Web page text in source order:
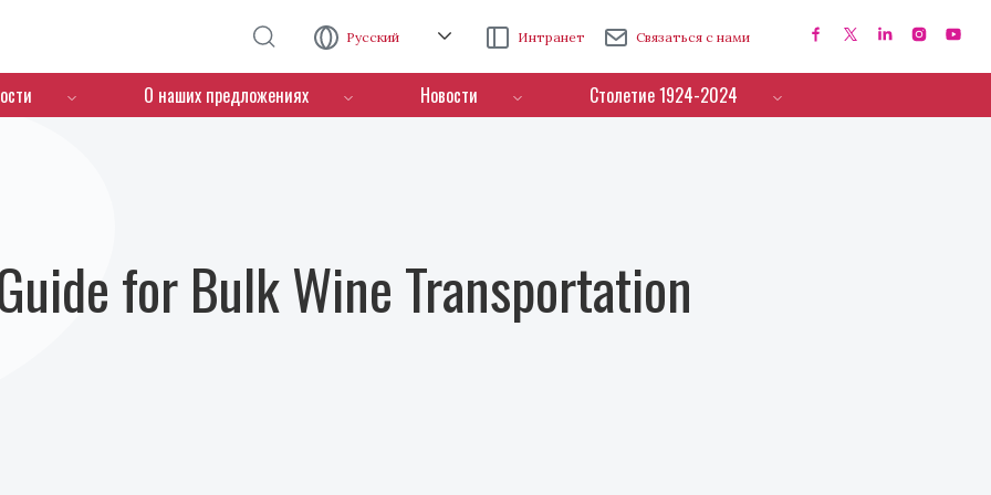
Русский Интранет Связаться с нами
О наших предложениях Новости Столетие 1924-2024
for Bulk Wine Transportation